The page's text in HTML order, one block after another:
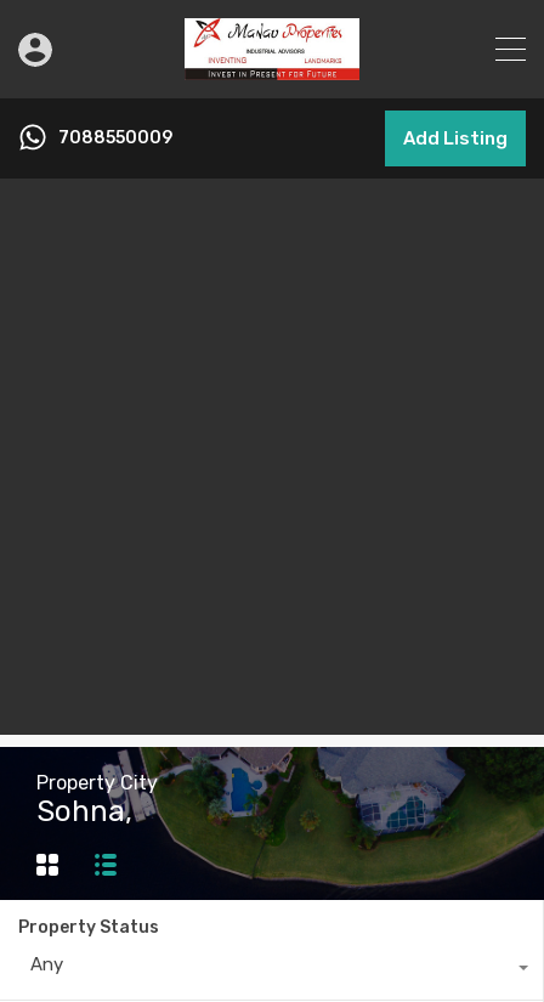
7088550009 Add Listing
Property City
Sohna,
Property Status
Any